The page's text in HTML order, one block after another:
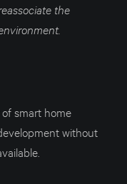
the
smart home
without